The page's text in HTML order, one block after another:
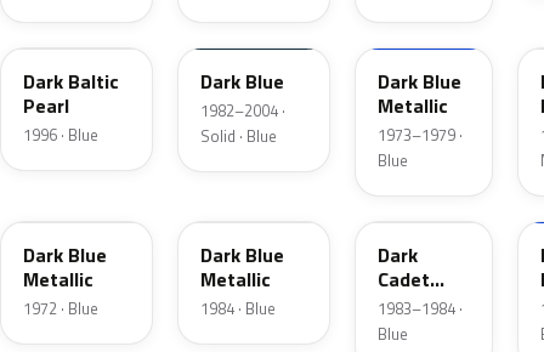
JT
Dark Baltic
Pearl
1996 · Blue
NBM
Dark Blue
1982–2004 ·
Solid · Blue
3G
Dark Blue
Metallic
1973–1979 ·
Blue
Dark Blue
Metallic
1972 · Blue
Dark Blue
Metallic
1984 · Blue
5R
Dark
Cadet
Blue
Metallic
1983–1984 ·
Blue